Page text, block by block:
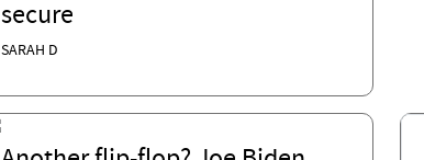
secure
SARAH D